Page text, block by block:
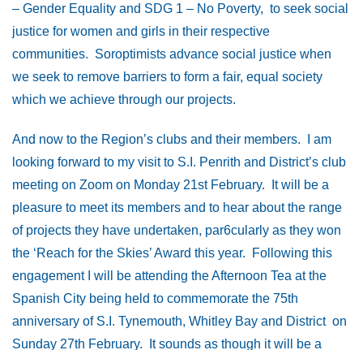
– Gender Equality and SDG 1 – No Poverty, to seek social
justice for women and girls in their respective
communities. Soroptimists advance social justice when
we seek to remove barriers to form a fair, equal society
which we achieve through our projects.
And now to the Region’s clubs and their members. I am
looking forward to my visit to S.I. Penrith and District’s club
meeting on Zoom on Monday 21st February. It will be a
pleasure to meet its members and to hear about the range
of projects they have undertaken, par6cularly as they won
the ‘Reach for the Skies’ Award this year. Following this
engagement I will be attending the Afternoon Tea at the
Spanish City being held to commemorate the 75th
anniversary of S.I. Tynemouth, Whitley Bay and District on
Sunday 27th February. It sounds as though it will be a